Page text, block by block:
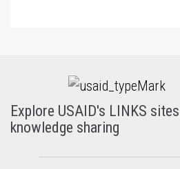
Explore USAID's LINKS
knowledge sharing